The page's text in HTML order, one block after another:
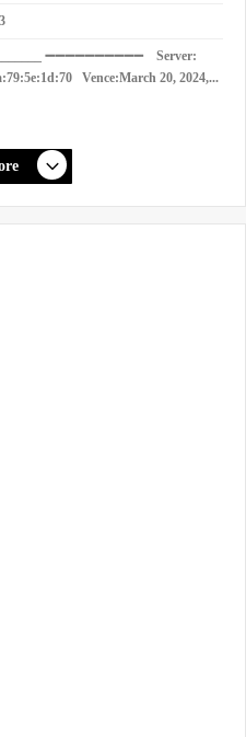
➖➖➖➖➖➖➖➖➖➖ Server:
Vence:March 20, 2024,...